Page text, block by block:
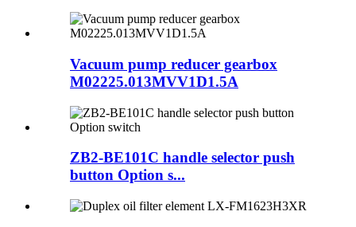
Vacuum pump reducer gearbox
M02225.013MVV1D1.5A
ZB2-BE101C handle selector push
button Option s...